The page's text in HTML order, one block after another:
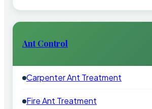
Ant Control
Carpenter Ant Treatment
Fire Ant Treatment